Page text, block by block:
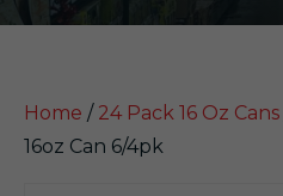
Home / 24 Pack 16 Oz Cans
16oz Can 6/4pk